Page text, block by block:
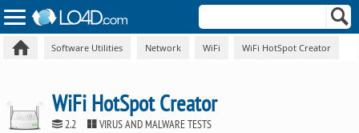
Software Utilities Network WiFi WiFi HotSpot Creator
WiFi HotSpot Creator
2.2 VIRUS AND MALWARE TESTS